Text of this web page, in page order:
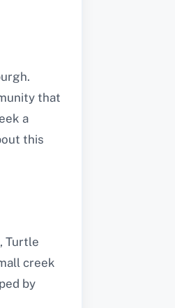
that
a
this
Turtle
creek
by